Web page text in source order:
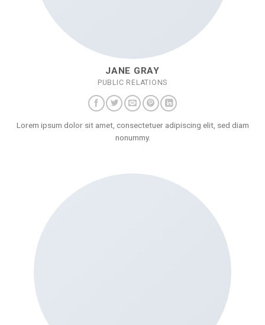
JANE GRAY
PUBLIC RELATIONS
Lorem ipsum dolor sit amet, consectetuer adipiscing elit, sed diam
nonummy.